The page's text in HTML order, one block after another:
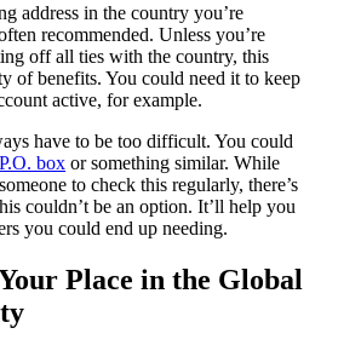
address in the country you’re
recommended. Unless you’re
off all ties with the country, this
of benefits. You could need it to keep
active, for example.
have to be too difficult. You could
box or something similar. While
to check this regularly, there’s
couldn’t be an option. It’ll help you
you could end up needing.
Place in the Global